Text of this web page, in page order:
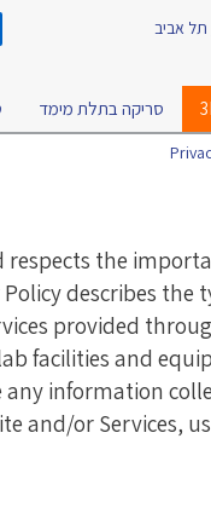
סריקה בתלת מימד
the
describes the
provided
facilities and
any information
and/or Services,